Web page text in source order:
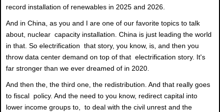
record installation of renewables in 2025 and 2026.
And in China, as you and I are one of our favorite topics to talk
about, nuclear capacity installation. China is just leading the world
in that. So electrification that story, you know, is, and then you
throw data center demand on top of that electrification story. It's
far stronger than we ever dreamed of in 2020.
And then the, the third one, the redistribution. And that really goes
to fiscal policy. And the need to you know, redirect capital into
lower income groups to, to deal with the civil unrest and the